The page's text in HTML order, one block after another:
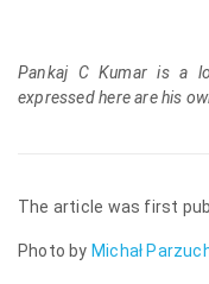
Pankaj C Kumar is a
expressed here are his
The article was first
Photo by Michał